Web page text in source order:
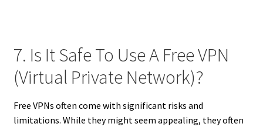
7. Is It Safe To Use A Free VPN
(Virtual Private Network)?
Free VPNs often come with significant risks and
limitations. While they might seem appealing, they often